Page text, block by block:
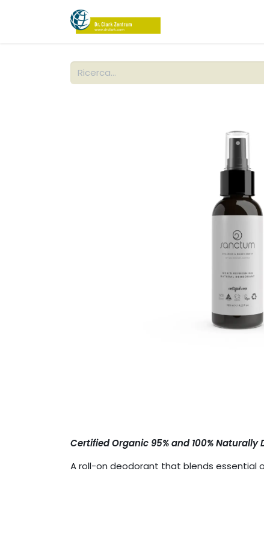
Certified Organic 95% and 100% Naturally
A roll-on deodorant that blends essential